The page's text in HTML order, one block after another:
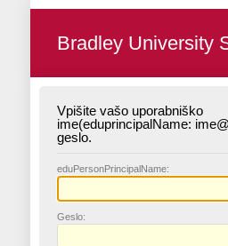
Bradley University
Vpišite vašo uporabniško
ime(eduprincipalName:
geslo.
eduPersonPrincipalName:
Geslo: